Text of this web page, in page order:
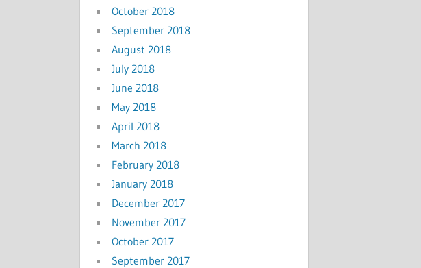
October 2018
September 2018
August 2018
July 2018
June 2018
May 2018
April 2018
March 2018
February 2018
January 2018
December 2017
November 2017
October 2017
September 2017